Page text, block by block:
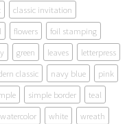
classic invitation
flowers
foil stamping
green leaves
letterpress
classic navy blue
pink
simple border
teal
watercolor white wreath